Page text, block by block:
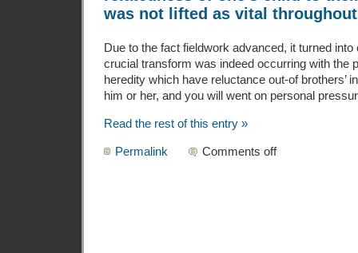
was not lifted as vital
Due to the fact fieldwork advanced, it turned
crucial transform was indeed occurring with the
heredity which have reluctance out-of brothers’
him or her, and you will went on personal
Read the rest of this entry »
Permalink Comments off